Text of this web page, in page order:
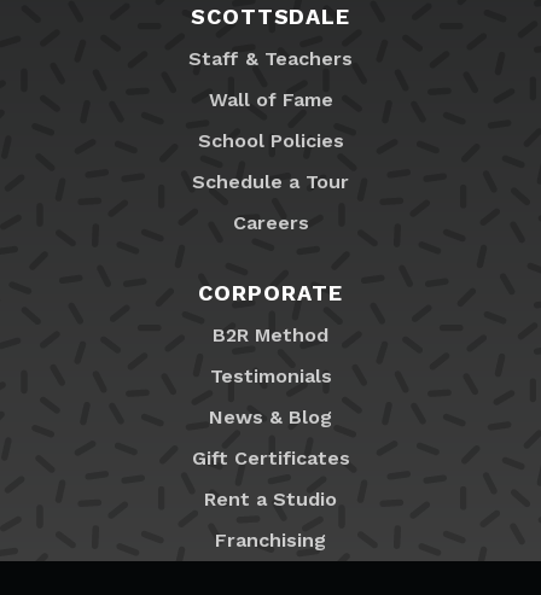
SCOTTSDALE
Staff & Teachers
Wall of Fame
School Policies
Schedule a Tour
Careers
CORPORATE
B2R Method
Testimonials
News & Blog
Gift Certificates
Rent a Studio
Franchising